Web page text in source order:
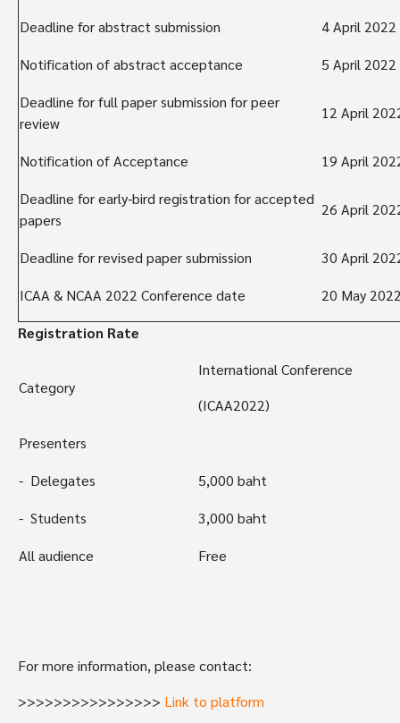
Deadline for abstract submission
4 April 2022
Notification of abstract acceptance
5 April 2022
Deadline for full paper submission for peer
review
12 April
Notification of Acceptance
19 April
Deadline for early-bird registration for accepted
papers
26 April
Deadline for revised paper submission
30 April
ICAA & NCAA 2022 Conference date
20 May
Registration Rate
Category
International Conference
(ICAA2022)
Presenters
- Delegates
5,000 baht
- Students
3,000 baht
All audience
Free
For more information, please contact:
>>>>>>>>>>>>>>>> Link to platform